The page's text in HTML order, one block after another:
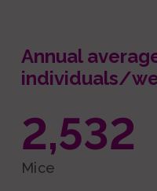
Annual
individuals/
2,532
Mice